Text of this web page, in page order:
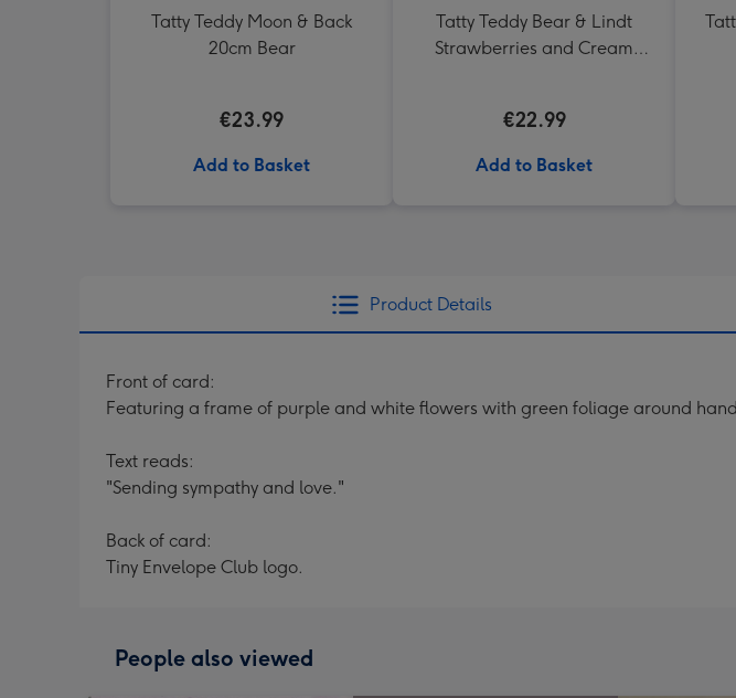
Tatty Teddy Moon & Back
20cm Bear
€23.99
Add to Basket
Tatty Teddy Bear & Lindt
Strawberries and Cream
€22.99
Add to Basket
Product Details
Front of card:
Featuring a frame of purple and white flowers with green foliage around
Text reads:
"Sending sympathy and love."
Back of card:
Tiny Envelope Club logo.
People also viewed